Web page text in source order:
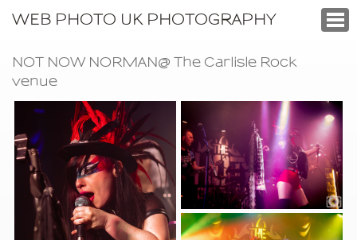
WEB PHOTO UK PHOTOGRAPHY
NOT NOW NORMAN@ The Carlisle Rock
venue